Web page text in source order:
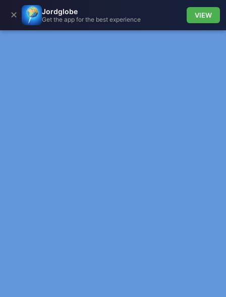
✕ Jordglobe
Get the app for the best experience
VIEW